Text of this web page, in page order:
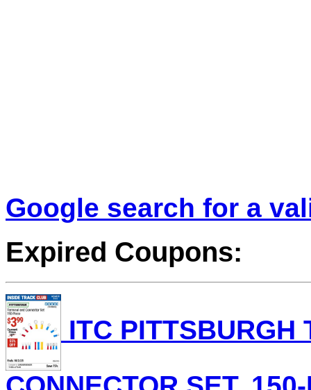
Google search for a
Expired Coupons:
ITC PITTSBURGH